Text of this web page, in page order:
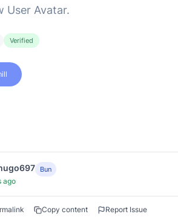
User Avatar.
Verified
Bun
ago
Copy content Report Issue